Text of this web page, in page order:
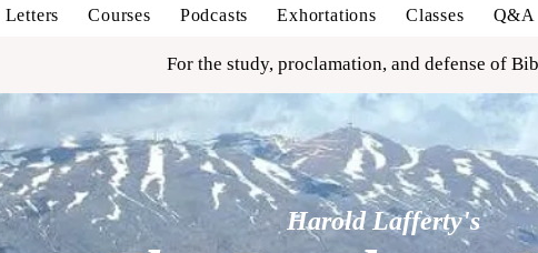
Letters Courses Podcasts Exhortations Classes Q&A
For the study, proclamation, and defense of
Harold Lafferty's